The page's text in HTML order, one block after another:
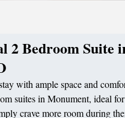
2 Bedroom Suite
with ample space and
suites in Monument, ideal
crave more room during